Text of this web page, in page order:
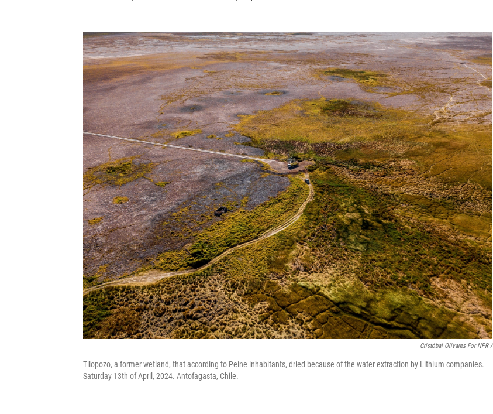
Cristóbal Olivares For NPR /
Tilopozo, a former wetland, that according to Peine inhabitants, dried because of the water extraction by Lithium companies.
Saturday 13th of April, 2024. Antofagasta, Chile.